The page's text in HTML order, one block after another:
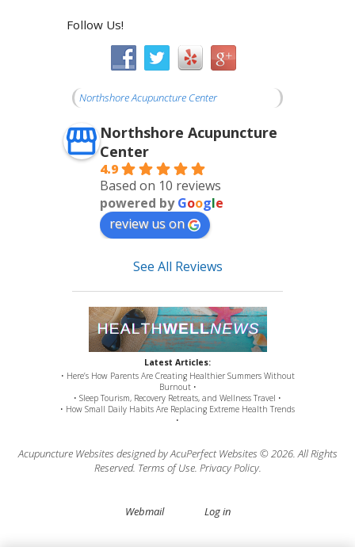
Follow Us!
Northshore Acupuncture Center
Northshore Acupuncture
Center
4.9
Based on 10 reviews
powered byGoogle
review us on
See All Reviews
Latest Articles:
• Here’s How Parents Are Creating Healthier Summers Without
Burnout •
• Sleep Tourism, Recovery Retreats, and Wellness Travel •
• How Small Daily Habits Are Replacing Extreme Health Trends
•
Acupuncture Websites designed by AcuPerfect Websites © 2026. All Rights
Reserved. Terms of Use. Privacy Policy.
Webmail Log in